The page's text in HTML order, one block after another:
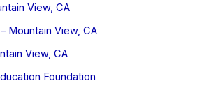
View, CA
Mountain View, CA
View, CA
Foundation